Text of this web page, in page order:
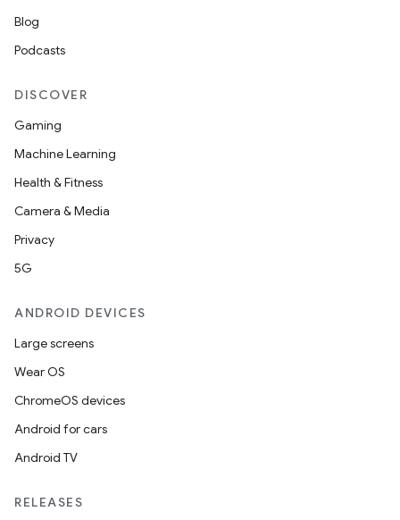
Blog
Podcasts
DISCOVER
Gaming
Machine Learning
Health & Fitness
Camera & Media
Privacy
5G
ANDROID DEVICES
Large screens
Wear OS
ChromeOS devices
Android for cars
Android TV
RELEASES